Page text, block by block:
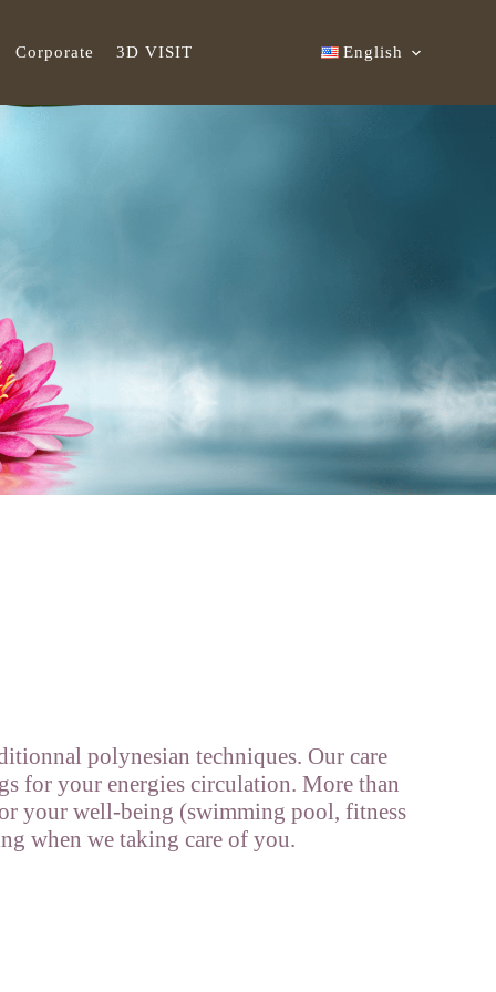
Corporate 3D VISIT English
polynesian techniques. Our care
for your energies circulation. More than
your well-being (swimming pool, fitness
when we taking care of you.